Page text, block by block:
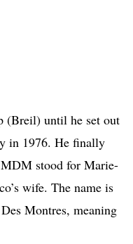
(Breil) until he set out
in 1976. He finally
stood for Marie-
wife. The name is
Montres, meaning